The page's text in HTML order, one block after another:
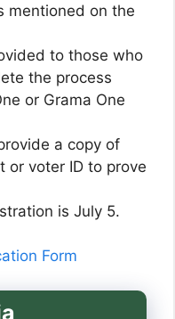
mentioned on the
to those who
the process
or Grama One
a copy of
or voter ID to prove
is July 5.
Form